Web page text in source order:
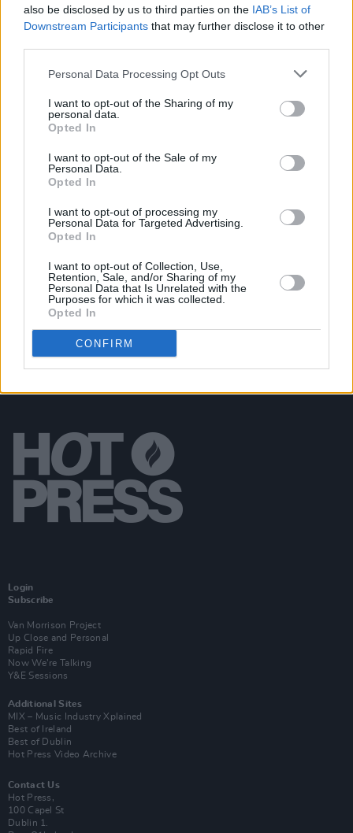
also be disclosed by us to third parties on the IAB’s List of
Downstream Participants that may further disclose it to other
Personal Data Processing Opt Outs
I want to opt-out of the Sharing of my
personal data.
Opted In
I want to opt-out of the Sale of my
Personal Data.
Opted In
I want to opt-out of processing my
Personal Data for Targeted Advertising.
Opted In
I want to opt-out of Collection, Use,
Retention, Sale, and/or Sharing of my
Personal Data that Is Unrelated with the
Purposes for which it was collected.
Opted In
CONFIRM
CULTURE 13 JUL 22
'Yellow'
CULTURE 13 MAY 22
Listen: Death Cab for Cutie return with 'Roman
BansheeEP, confirm US headline dates
Bombay Bicycle Club tease forthcoming album
with 'I Can Hardly Speak'
Login
Subscribe
Van Morrison Project
Up Close and Personal
Rapid Fire
Now We’re Talking
Y&E Sessions
Additional Sites
MIX – Music Industry Xplained
Best of Ireland
Best of Dublin
Hot Press Video Archive
Contact Us
Hot Press,
100 Capel St
Dublin 1.